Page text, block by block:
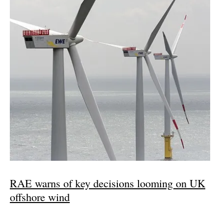
RAE warns of key decisions looming on UK
offshore wind